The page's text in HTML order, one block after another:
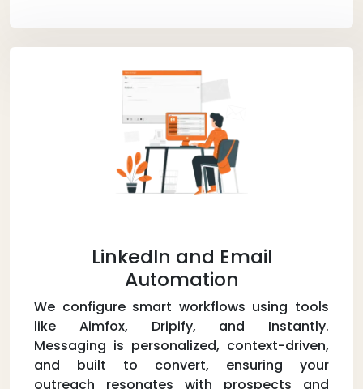
LinkedIn and Email
Automation
We configure smart workflows using tools
like Aimfox, Dripify, and Instantly.
Messaging is personalized, context-driven,
and built to convert, ensuring your
outreach resonates with prospects and